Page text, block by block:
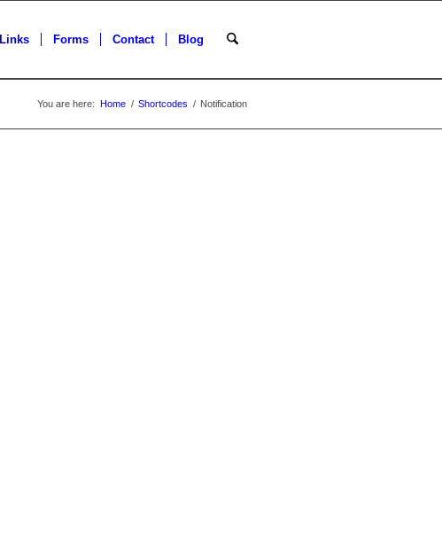
Links Forms Contact Blog
You are here: Home / Shortcodes / Notification